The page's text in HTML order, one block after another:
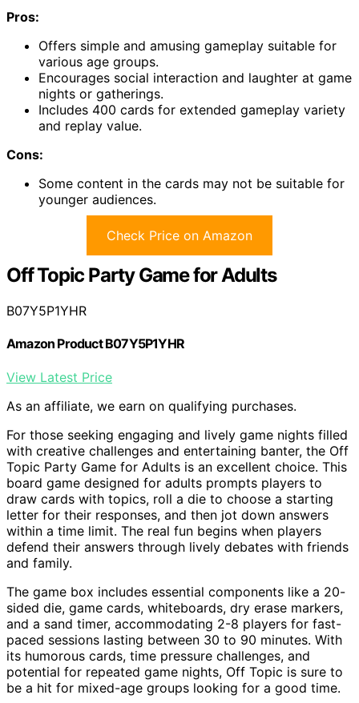
Pros:
Offers simple and amusing gameplay suitable for
various age groups.
Encourages social interaction and laughter at game
nights or gatherings.
Includes 400 cards for extended gameplay variety
and replay value.
Cons:
Some content in the cards may not be suitable for
younger audiences.
Check Price on Amazon
Off Topic Party Game for Adults
B07Y5P1YHR
Amazon Product B07Y5P1YHR
View Latest Price
As an affiliate, we earn on qualifying purchases.
For those seeking engaging and lively game nights filled
with creative challenges and entertaining banter, the Off
Topic Party Game for Adults is an excellent choice. This
board game designed for adults prompts players to
draw cards with topics, roll a die to choose a starting
letter for their responses, and then jot down answers
within a time limit. The real fun begins when players
defend their answers through lively debates with friends
and family.
The game box includes essential components like a 20-
sided die, game cards, whiteboards, dry erase markers,
and a sand timer, accommodating 2-8 players for fast-
paced sessions lasting between 30 to 90 minutes. With
its humorous cards, time pressure challenges, and
potential for repeated game nights, Off Topic is sure to
be a hit for mixed-age groups looking for a good time.